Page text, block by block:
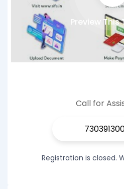
Preview This
Call for
Registration is closed.